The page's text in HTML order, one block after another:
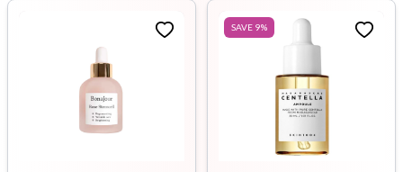
SAVE 9%